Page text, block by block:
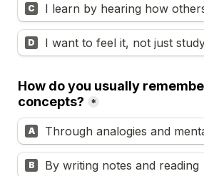
C I learn by hearing how
D I want to feel it, not just
How do you usually
concepts?
*
A Through analogies and
B By writing notes and reading